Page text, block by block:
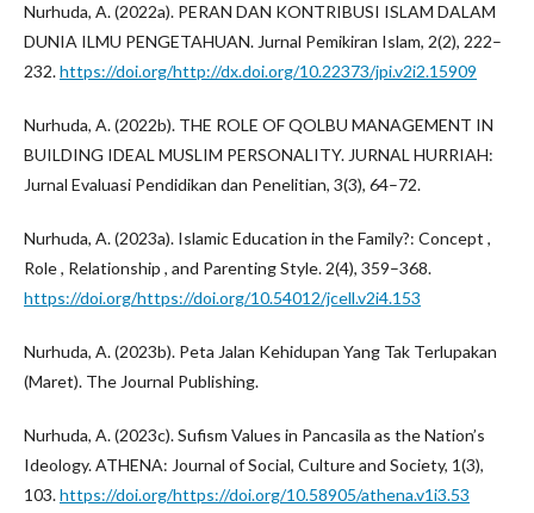
Nurhuda, A. (2022a). PERAN DAN KONTRIBUSI ISLAM DALAM
DUNIA ILMU PENGETAHUAN. Jurnal Pemikiran Islam, 2(2), 222–
232.https://doi.org/http://dx.doi.org/10.22373/jpi.v2i2.15909
Nurhuda, A. (2022b). THE ROLE OF QOLBU MANAGEMENT IN
BUILDING IDEAL MUSLIM PERSONALITY. JURNAL HURRIAH:
Jurnal Evaluasi Pendidikan dan Penelitian, 3(3), 64–72.
Nurhuda, A. (2023a). Islamic Education in the Family?: Concept ,
Role , Relationship , and Parenting Style. 2(4), 359–368.
https://doi.org/https://doi.org/10.54012/jcell.v2i4.153
Nurhuda, A. (2023b). Peta Jalan Kehidupan Yang Tak Terlupakan
(Maret). The Journal Publishing.
Nurhuda, A. (2023c). Sufism Values in Pancasila as the Nation’s
Ideology. ATHENA: Journal of Social, Culture and Society, 1(3),
103.https://doi.org/https://doi.org/10.58905/athena.v1i3.53